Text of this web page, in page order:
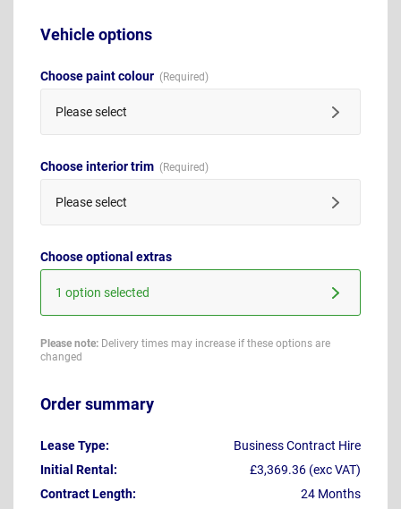
Vehicle options
Choose paint colour
Please select
Choose interior trim
Please select
Choose optional extras
1 option selected
Please note: Delivery times may increase if these options are
changed
Order summary
Lease Type:
Business Contract Hire
Initial Rental:
£3,369.36 (exc VAT)
Contract Length:
24 Months